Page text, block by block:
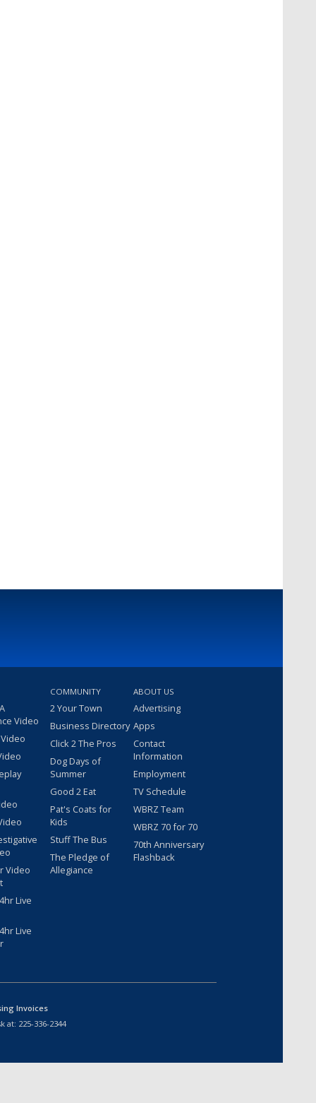
Video
Video
Live
Live
COMMUNITY
2 Your Town
Business Directory
Click 2 The Pros
Dog Days of
Summer
Good 2 Eat
Pat's Coats for
Kids
Stuff The Bus
The Pledge of
Allegiance
ABOUT US
Advertising
Apps
Contact
Information
Employment
TV Schedule
WBRZ Team
WBRZ 70 for 70
70th Anniversary
Flashback
Invoices
at: 225-336-2344